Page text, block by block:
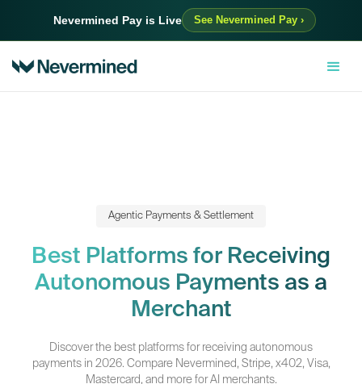
Nevermined Pay is Live See Nevermined Pay ›
Agentic Payments & Settlement
Best Platforms for Receiving
Autonomous Payments as a
Merchant
Discover the best platforms for receiving autonomous
payments in 2026. Compare Nevermined, Stripe, x402, Visa,
Mastercard, and more for AI merchants.